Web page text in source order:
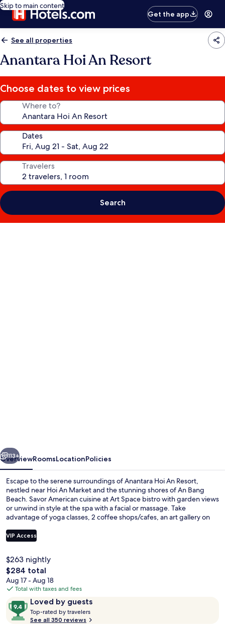
Skip to main content
Get the app
See all properties
Anantara Hoi An Resort
Choose dates to view prices
Where to?
Dates
Travelers
Search
Next
113+
OverviewRoomsLocationPolicies
Escape to the serene surroundings of Anantara Hoi An Resort,
nestled near Hoi An Market and the stunning shores of An Bang
Beach. Savor American cuisine at Art Space bistro with garden views
or unwind in style at the spa with a facial or massage. Take
advantage of yoga classes, 2 coffee shops/cafes, an art gallery on
VIP Access
$263 nightly
The
total
price
$284
$284 total
Aug 17 - Aug 18
Total with taxes and fees
ReviewsLoved by guests
9.4
out
of
Top-rated by travelers
See all 350 reviews